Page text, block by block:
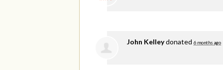
John Kelleydonated 6 months ago